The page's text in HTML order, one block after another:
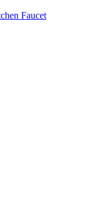
Faucet